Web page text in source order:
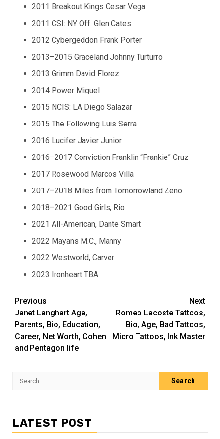
2011 Breakout Kings Cesar Vega
2011 CSI: NY Off. Glen Cates
2012 Cybergeddon Frank Porter
2013–2015 Graceland Johnny Turturro
2013 Grimm David Florez
2014 Power Miguel
2015 NCIS: LA Diego Salazar
2015 The Following Luis Serra
2016 Lucifer Javier Junior
2016–2017 Conviction Franklin “Frankie” Cruz
2017 Rosewood Marcos Villa
2017–2018 Miles from Tomorrowland Zeno
2018–2021 Good Girls, Rio
2021 All-American, Dante Smart
2022 Mayans M.C., Manny
2022 Westworld, Carver
2023 Ironheart TBA
Post
navigation
Previous
Janet Langhart Age,
Parents, Bio, Education,
Career, Net Worth, Cohen
and Pentagon life
Next
Romeo Lacoste Tattoos,
Bio, Age, Bad Tattoos,
Micro Tattoos, Ink Master
Search
LATEST POST